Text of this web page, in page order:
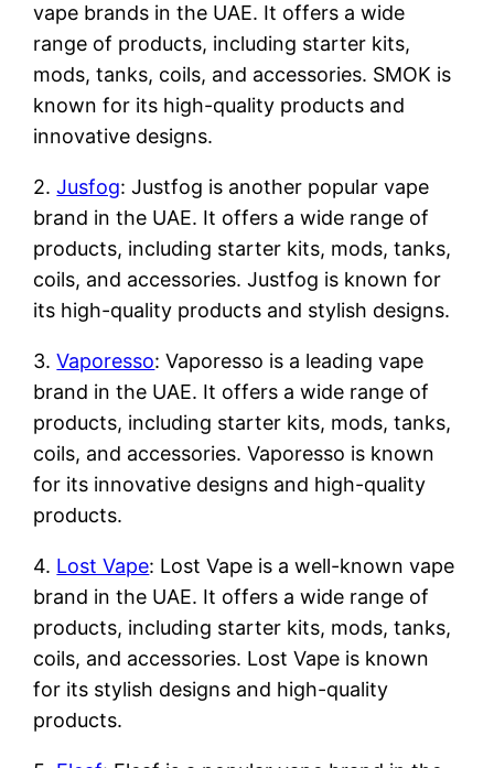
vape brands in the UAE. It offers a wide
range of products, including starter kits,
mods, tanks, coils, and accessories. SMOK is
known for its high-quality products and
innovative designs.
2.Jusfog: Justfog is another popular vape
brand in the UAE. It offers a wide range of
products, including starter kits, mods, tanks,
coils, and accessories. Justfog is known for
its high-quality products and stylish designs.
3.Vaporesso: Vaporesso is a leading vape
brand in the UAE. It offers a wide range of
products, including starter kits, mods, tanks,
coils, and accessories. Vaporesso is known
for its innovative designs and high-quality
products.
4. Lost Vape: Lost Vape is a well-known vape
brand in the UAE. It offers a wide range of
products, including starter kits, mods, tanks,
coils, and accessories. Lost Vape is known
for its stylish designs and high-quality
products.